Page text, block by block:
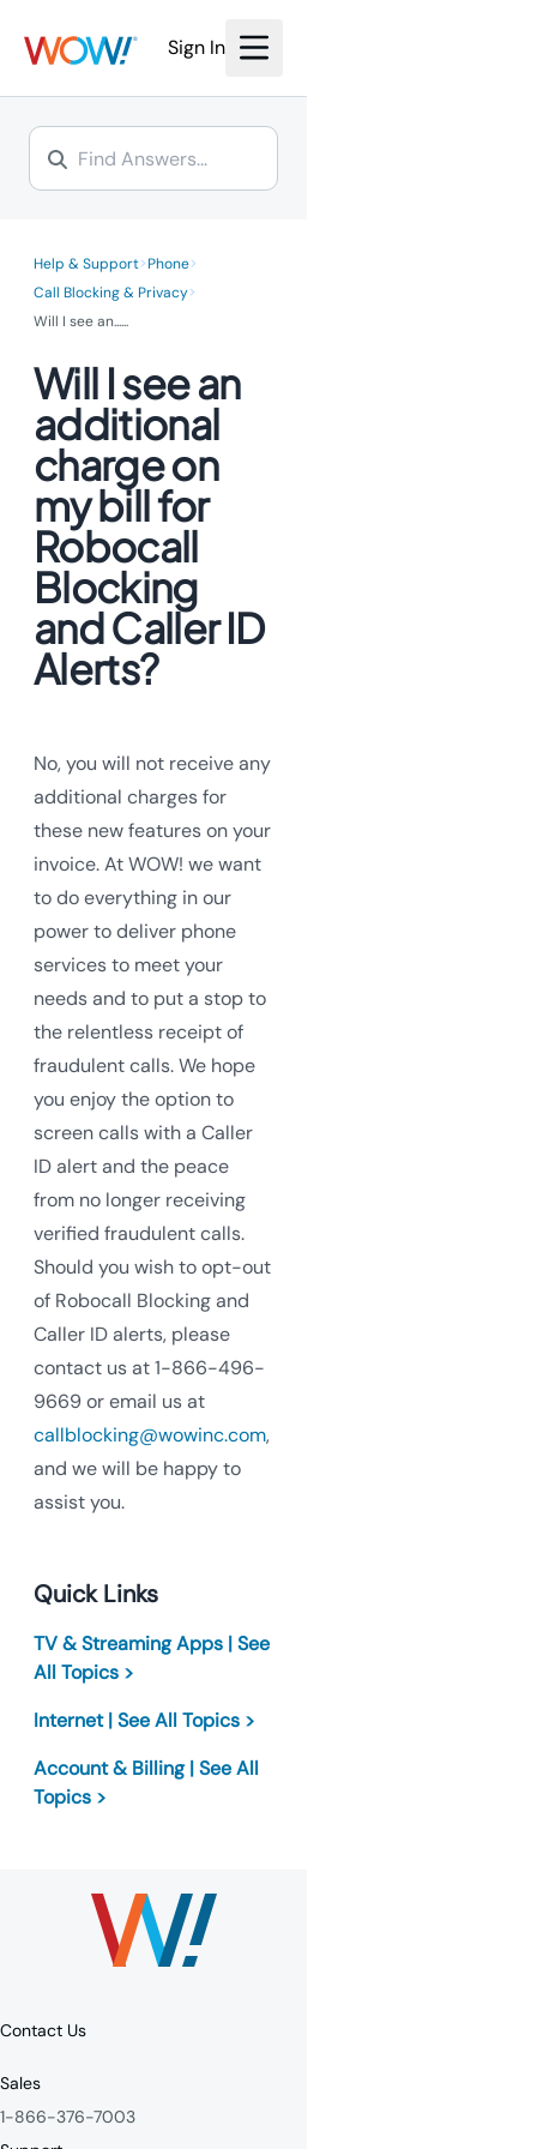
bring the power of fiber
Internet to you.
Learn More >
Internet to you.
Learn More >
Sign In
Help & Support>Phone>
Call Blocking & Privacy>
Will I see an......
Will I see an
additional
charge on
my bill for
Robocall
Blocking
and Caller ID
Alerts?
No, you will not receive any
additional charges for
these new features on your
invoice. At WOW! we want
to do everything in our
power to deliver phone
services to meet your
needs and to put a stop to
the relentless receipt of
fraudulent calls. We hope
you enjoy the option to
screen calls with a Caller
ID alert and the peace
from no longer receiving
verified fraudulent calls.
Should you wish to opt-out
of Robocall Blocking and
Caller ID alerts, please
contact us at 1-866-496-
9669 or email us at
callblocking@wowinc.com,
and we will be happy to
assist you.
Quick Links
TV & Streaming Apps | See
All Topics >
Internet | See All Topics >
Account & Billing | See All
Topics >
Contact Us
Sales
1-866-376-7003